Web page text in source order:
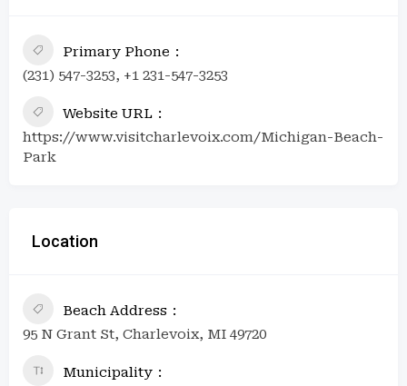
Primary Phone
(231) 547-3253, +1 231-547-3253
Website URL
https://www.visitcharlevoix.com/Michigan-Beach-
Park
Location
Beach Address
95 N Grant St, Charlevoix, MI 49720
Municipality